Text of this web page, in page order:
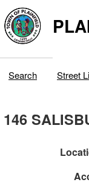
Search Street
146